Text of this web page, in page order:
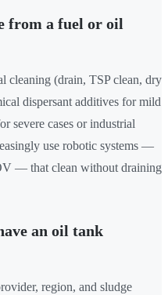
from a fuel or oil
cleaning (drain, TSP clean, dry
dispersant additives for mild
severe cases or industrial
use robotic systems —
— that clean without draining
an oil tank
region, and sludge